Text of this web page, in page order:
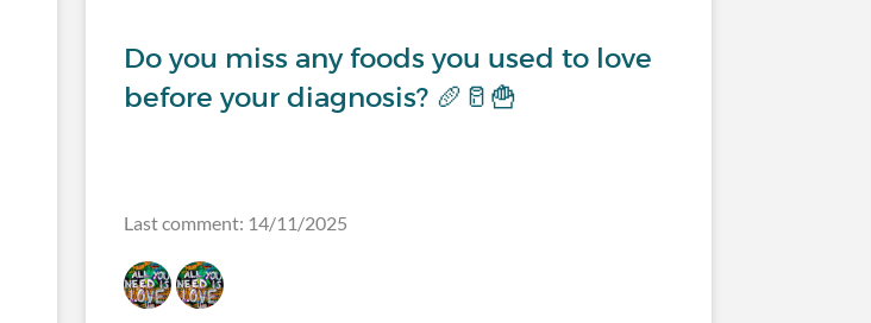
Do you miss any foods you used to love
before your diagnosis? 🥖🥛🍟
Last comment: 14/11/2025